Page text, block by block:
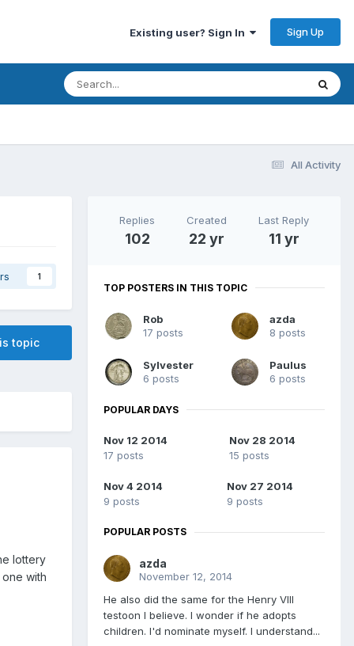
Existing user? Sign In Sign Up
All Activity
1
topic
lottery
with
Replies
102
Created
22 yr
Last Reply
11 yr
TOP POSTERS IN THIS TOPIC
Rob
17 posts
azda
8 posts
Sylvester
6 posts
Paulus
6 posts
POPULAR DAYS
Nov 12 2014
17 posts
Nov 28 2014
15 posts
Nov 4 2014
9 posts
Nov 27 2014
9 posts
POPULAR POSTS
azda
November 12, 2014
He also did the same for the Henry VIII
testoon I believe. I wonder if he adopts
children. I'd nominate myself. I understand...